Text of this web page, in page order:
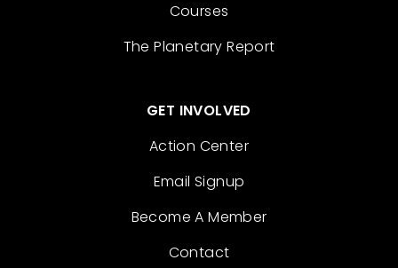
Courses
The Planetary Report
GET INVOLVED
Action Center
Email Signup
Become A Member
Contact